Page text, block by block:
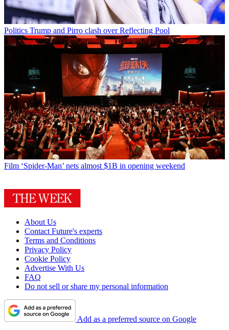
Politics Trump and Pirro clash over Reflecting Pool
Film ‘Spider-Man’ nets almost $1B in opening weekend
About Us
Contact Future's experts
Terms and Conditions
Privacy Policy
Cookie Policy
Advertise With Us
FAQ
Do not sell or share my personal information
Add as a preferred source on Google